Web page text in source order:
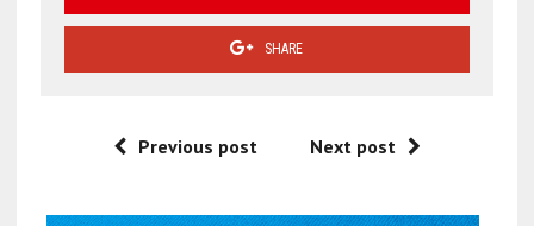
SHARE
Previous post Next post